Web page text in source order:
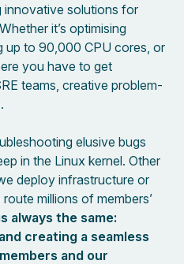
innovative solutions for
it’s optimising
up to 90,000 CPU cores, or
you have to get
teams, creative problem-
elusive bugs
in the Linux kernel. Other
deploy infrastructure or
millions of members’
always the same:
creating a seamless
and our